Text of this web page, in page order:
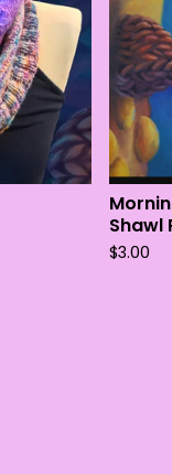
Shawl
$3.00